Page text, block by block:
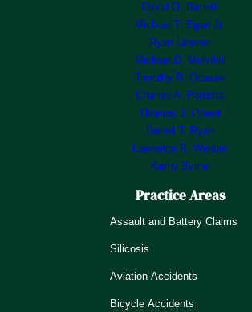
David O. Barrett
Michael T. Egan Jr.
Ryan Linsner
Michael D. Mulvihill
Timothy R. Ocasek
Charles A. Porretta
Thomas J. Power
Daniel T. Ryan
Lawrence R. Weisler
Kathy Byrne
Practice Areas
Assault and Battery Claims
Silicosis
Aviation Accidents
Bicycle Accidents